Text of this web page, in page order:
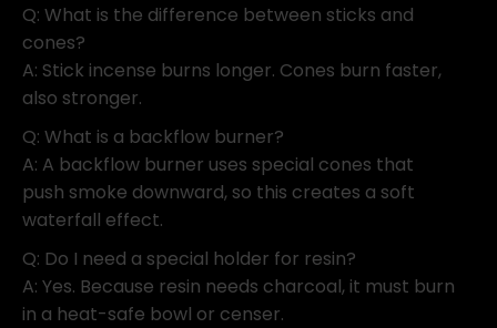
Q: What is the difference between sticks and
cones?
A: Stick incense burns longer. Cones burn faster,
also stronger.
Q: What is a backflow burner?
A: A backflow burner uses special cones that
push smoke downward, so this creates a soft
waterfall effect.
Q: Do I need a special holder for resin?
A: Yes. Because resin needs charcoal, it must burn
in a heat-safe bowl or censer.